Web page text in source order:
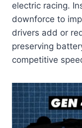
electric racing.
downforce to
drivers add or
preserving
competitive